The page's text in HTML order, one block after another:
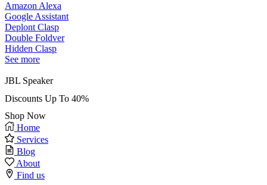
Amazon Alexa
Google Assistant
Deplont Clasp
Double Foldver
Hidden Clasp
See more
JBL Speaker
Discounts Up To 40%
Shop Now
Home
Services
Blog
About
Find us